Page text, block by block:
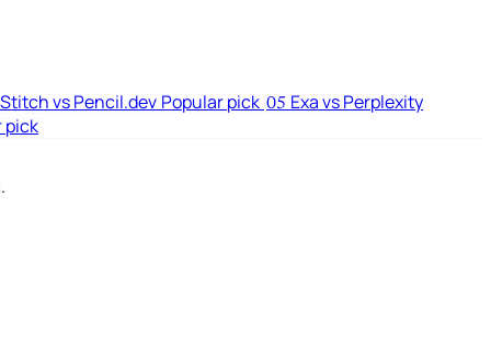
vs Pencil.dev Popular pick 05 Exa vs Perplexity
pick